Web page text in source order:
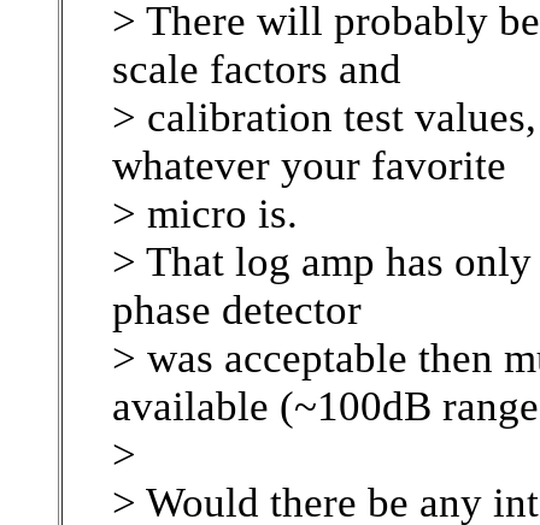
> There will probably
scale factors and
> calibration test
whatever your favorite
> micro is.
> That log amp has
phase detector
> was acceptable then
available (~100dB
>
> Would there be any